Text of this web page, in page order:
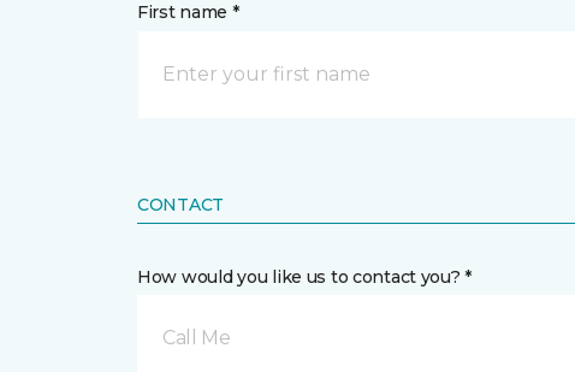
First name *
CONTACT
How would you like us to contact you? *
Call Me